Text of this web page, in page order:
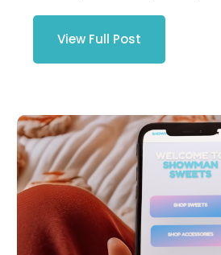
View Full Post